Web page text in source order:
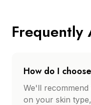
Frequently
How do I
We'll
on your skin